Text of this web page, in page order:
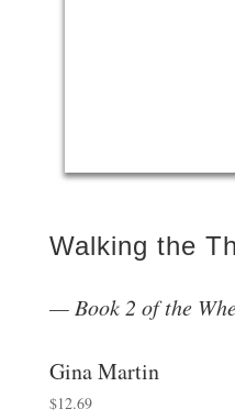
Walking the
Book 2 of the
Gina Martin
$12.69